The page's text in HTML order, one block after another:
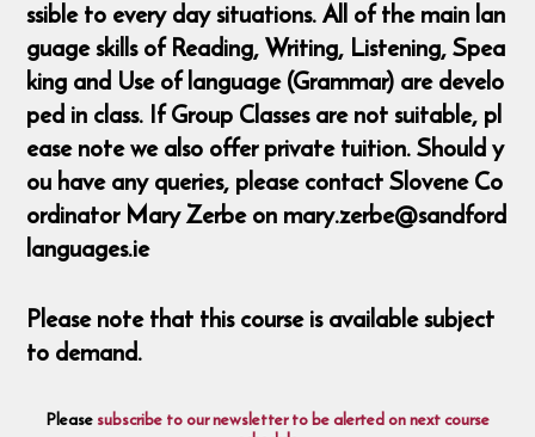
ssible to every day situations. All of the main lan
guage skills of Reading, Writing, Listening, Spea
king and Use of language (Grammar) are develo
ped in class. If Group Classes are not suitable, pl
ease note we also offer private tuition. Should y
ou have any queries, please contact Slovene Co
ordinator Mary Zerbe on mary.zerbe@sandford
languages.ie
Please note that this course is available subject
to demand.
Pleasesubscribe to our newsletter to be alerted on next course